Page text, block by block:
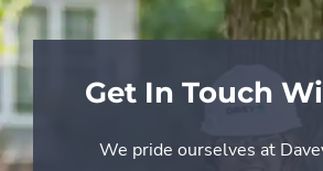
Get In Touch
We pride ourselves at